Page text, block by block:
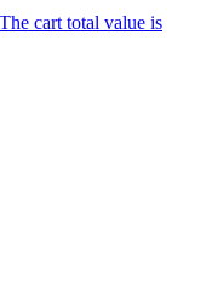
cart total value is